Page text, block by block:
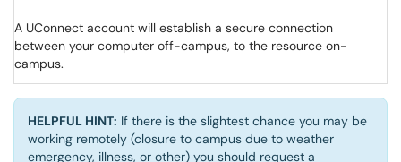
A UConnect account will establish a secure connection
between your computer off-campus, to the resource on-
campus.
HELPFUL HINT: If there is the slightest chance you may be
working remotely (closure to campus due to weather
emergency, illness, or other) you should request a